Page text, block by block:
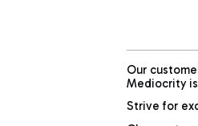
Our
Mediocrity
Strive for